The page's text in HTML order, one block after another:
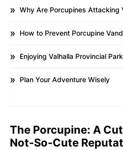
Why Are Porcupines Attacking
How to Prevent Porcupine
Enjoying Valhalla Provincial
Plan Your Adventure Wisely
The Porcupine: A
Not-So-Cute